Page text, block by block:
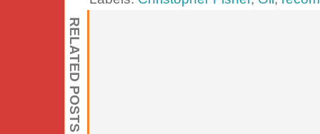
RELATED POSTS